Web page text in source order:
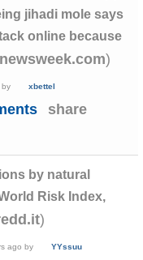
jihadi mole says
online because
newsweek.com)
by xbettel
share
by natural
Risk Index,
)
ago by YYssuu